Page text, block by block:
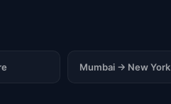
Mumbai → New York